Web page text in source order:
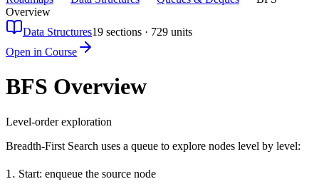
Overview
Data Structures19 sections · 729 units
Open in Course
BFS Overview
Level-order exploration
Breadth-First Search uses a queue to explore nodes level by level:
1.
1. Start: enqueue the source node